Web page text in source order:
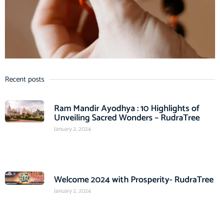
Recent posts
Ram Mandir Ayodhya : 10 Highlights of
Unveiling Sacred Wonders – RudraTree
January 2, 2024
Welcome 2024 with Prosperity- RudraTree
January 2, 2024